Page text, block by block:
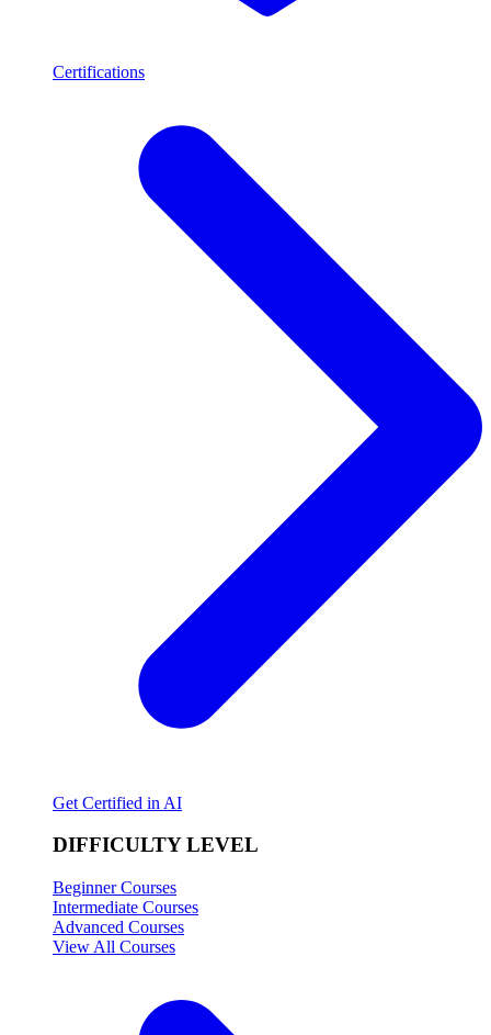
Certifications
Get Certified in AI
DIFFICULTY LEVEL
Beginner Courses
Intermediate Courses
Advanced Courses
View All Courses